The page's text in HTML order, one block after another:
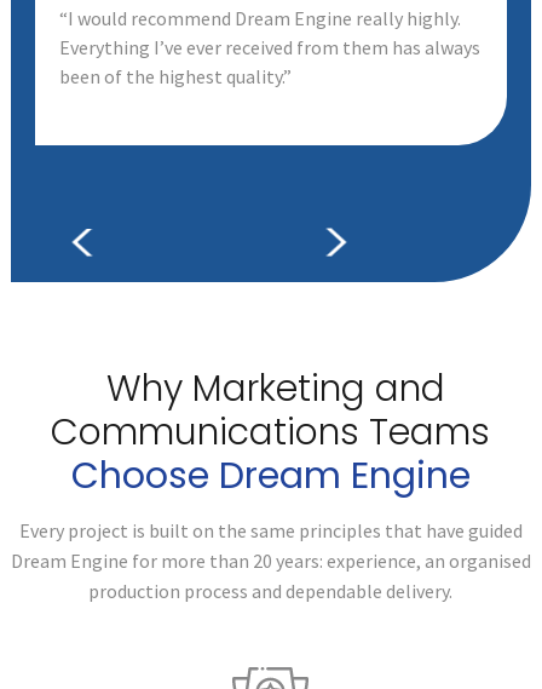
“I would recommend Dream Engine really highly.
Everything I’ve ever received from them has always
been of the highest quality.”
Why Marketing and
Communications Teams
Choose Dream Engine
Every project is built on the same principles that have guided
Dream Engine for more than 20 years: experience, an organised
production process and dependable delivery.